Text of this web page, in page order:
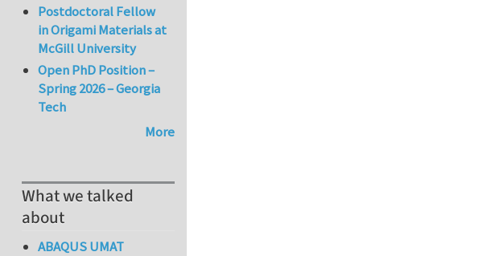
Postdoctoral Fellow
in Origami Materials at
McGill University
Open PhD Position –
Spring 2026 – Georgia
Tech
More
What we talked
about
ABAQUS UMAT